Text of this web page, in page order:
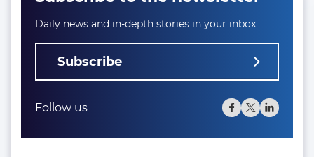
Daily news and in-depth stories in your inbox
Subscribe
Follow us